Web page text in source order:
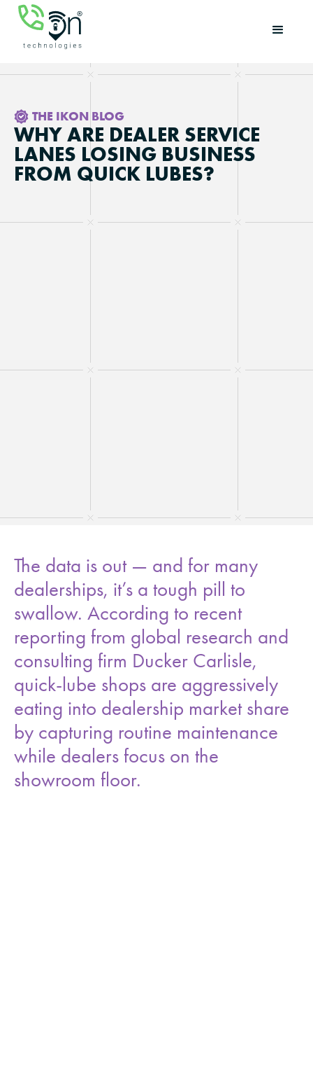
THE IKON BLOG
WHY ARE DEALER SERVICE
LANES LOSING BUSINESS
FROM QUICK LUBES?
The data is out — and for many
dealerships, it’s a tough pill to
swallow. According to recent
reporting from global research and
consulting firm Ducker Carlisle,
quick-lube shops are aggressively
eating into dealership market share
by capturing routine maintenance
while dealers focus on the
showroom floor.